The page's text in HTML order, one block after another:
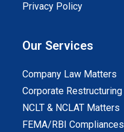
Privacy Policy
Our Services
Company Law Matters
Corporate Restructuring
NCLT & NCLAT Matters
FEMA/RBI Compliances